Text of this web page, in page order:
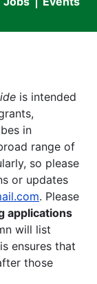
menu
is intended
in
range of
so please
or updates
. Please
applications
will list
ensures that
those